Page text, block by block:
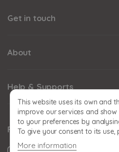
Get in touch
About
Help & Supports
This website uses its own and
improve our services and
to your preferences by
To give your consent to its use,
More information
Follow us